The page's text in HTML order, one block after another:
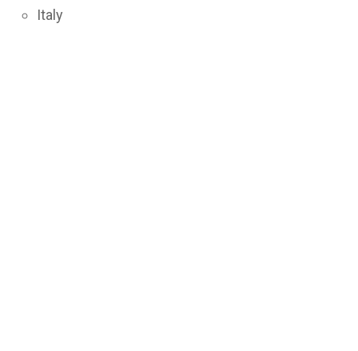
Italy